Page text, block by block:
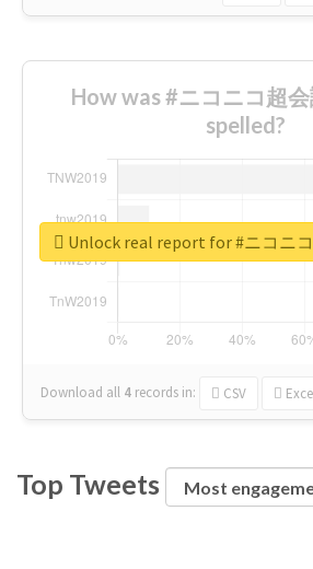
How was #ニコニコ超
spelled?
Download all 4 records in: CSV
Unlock real report for #ニコニ
Top Tweets